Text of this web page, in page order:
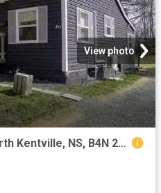
View photo
215 Oakdene Avenue, North Kentville, NS, B4N 2C3 house for s.